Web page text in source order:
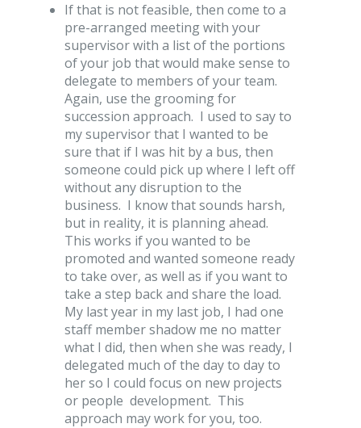
If that is not feasible, then come to a
pre-arranged meeting with your
supervisor with a list of the portions
of your job that would make sense to
delegate to members of your team.
Again, use the grooming for
succession approach. I used to say to
my supervisor that I wanted to be
sure that if I was hit by a bus, then
someone could pick up where I left off
without any disruption to the
business. I know that sounds harsh,
but in reality, it is planning ahead.
This works if you wanted to be
promoted and wanted someone ready
to take over, as well as if you want to
take a step back and share the load.
My last year in my last job, I had one
staff member shadow me no matter
what I did, then when she was ready, I
delegated much of the day to day to
her so I could focus on new projects
or people development. This
approach may work for you, too.